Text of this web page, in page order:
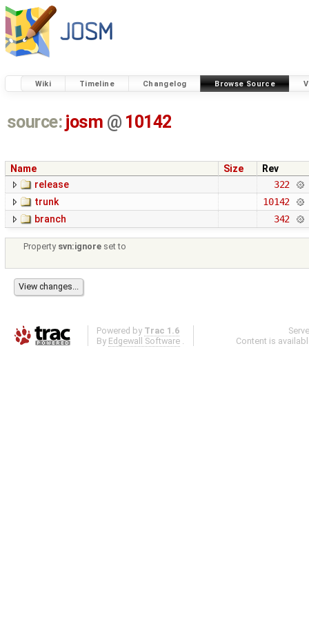
Wiki Timeline Changelog Browse Source
source: josm @ 10142
Name Size
Rev
release
322
trunk
10142
branch
342
Property svn:ignore set to
Powered by Trac 1.6
By Edgewall Software .
Content is